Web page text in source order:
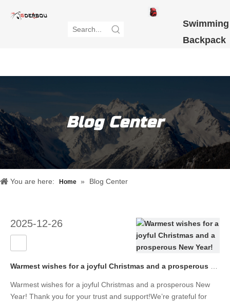
Swimming
Backpack
Blog Center
You are here: Home » Blog Center
2025-12-26
Warmest wishes for a joyful Christmas and a prosperous New
Year! Thank you for your trust and support!We’re grateful for